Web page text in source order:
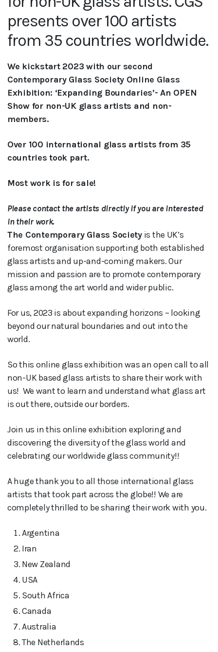
presents over 100 artists
from 35 countries worldwide.
We kickstart 2023 with our second
Contemporary Glass Society Online Glass
Exhibition: ‘Expanding Boundaries’- An OPEN
Show for non-UK glass artists and non-
members.
Over 100 international glass artists from 35
countries took part.
Most work is for sale!
Please contact the artists directly if you are interested
in their work.
The Contemporary Glass Societyis the UK’s
foremost organisation supporting both established
glass artists and up-and-coming makers. Our
mission and passion are to promote contemporary
glass among the art world and wider public.
For us, 2023 is about expanding horizons – looking
beyond our natural boundaries and out into the
world.
So this online glass exhibition was an open call to all
non-UK based glass artists to share their work with
us! We want to learn and understand what glass art
is out there, outside our borders.
Join us in this online exhibition exploring and
discovering the diversity of the glass world and
celebrating our worldwide glass community!!
A huge thank you to all those international glass
artists that took part across the globe!! We are
completely thrilled to be sharing their work with you.
Argentina
Iran
New Zealand
USA
South Africa
Canada
Australia
The Netherlands